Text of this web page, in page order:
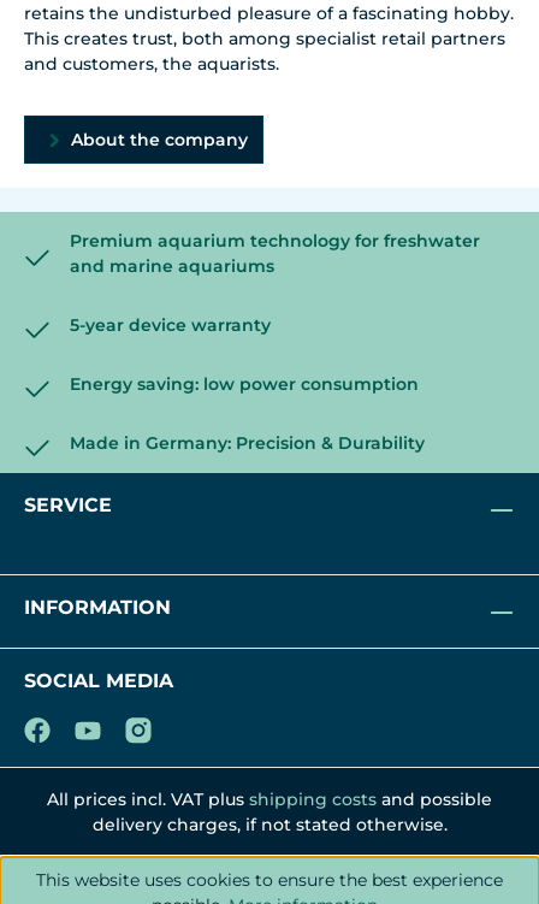
retains the undisturbed pleasure of a fascinating hobby.
This creates trust, both among specialist retail partners
and customers, the aquarists.
About the company
Premium aquarium technology for freshwater
and marine aquariums
5-year device warranty
Energy saving: low power consumption
Made in Germany: Precision & Durability
SERVICE
INFORMATION
SOCIAL MEDIA
All prices incl. VAT plus shipping costs and possible
delivery charges, if not stated otherwise.
This website uses cookies to ensure the best experience